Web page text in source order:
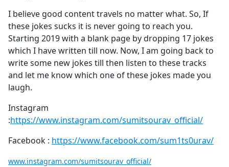
I believe good content travels no matter what. So, If
these jokes sucks it is never going to reach you.
Starting 2019 with a blank page by dropping 17 jokes
which I have written till now. Now, I am going back to
write some new jokes till then listen to these tracks
and let me know which one of these jokes made you
laugh.
Instagram
:https://www.instagram.com/sumitsourav_official/
Facebook : https://www.facebook.com/sum1ts0urav/
www.instagram.com/sumitsourav_official/